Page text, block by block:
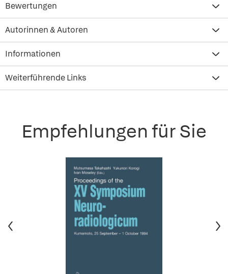
Bewertungen
Autorinnen & Autoren
Informationen
Weiterführende Links
Empfehlungen für Sie